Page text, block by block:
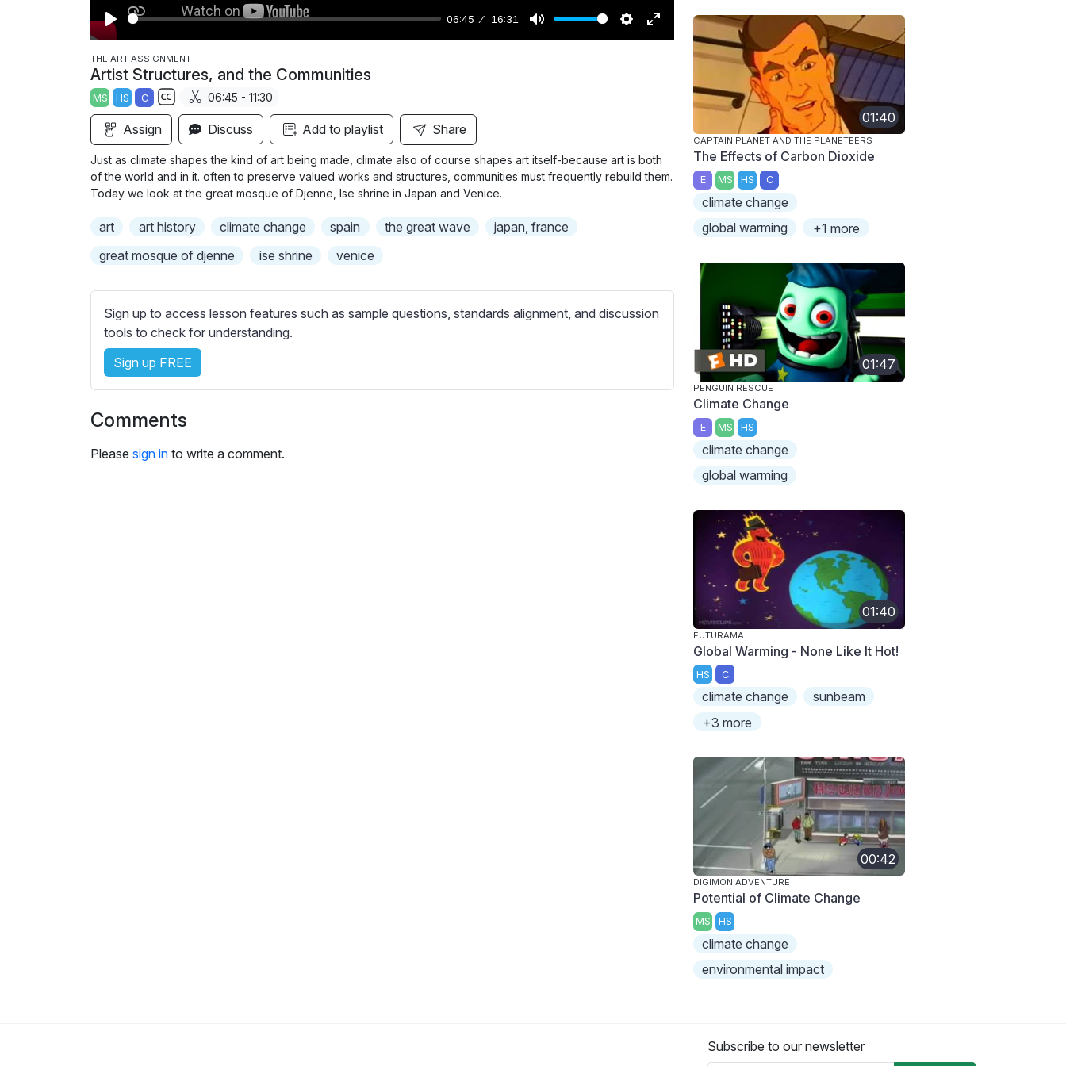
P
l
a
y
06:45 16:31
M
S
g
s
E
u
e
e
THE ART ASSIGNMENT
Artist Structures, and the Communities
MS HS C
S
b
t
i
l
e
s
t
i
s
06:45 - 11:30
Assign Discuss Add to playlist Share
Just as climate shapes the kind of art being made, climate also of course shapes art itself-because art is both
of the world and in it. often to preserve valued works and structures, communities must frequently rebuild them.
Today we look at the great mosque of Djenne, Ise shrine in Japan and Venice.
art art history climate change spain the great wave
japan, france
great mosque of djenne
ise shrine venice
Sign up to access lesson features such as sample questions, standards alignment, and discussion
tools to check for understanding.
Sign up FREE
Comments
Please sign in to write a comment.
01:40
CAPTAIN PLANET AND THE PLANETEERS
The Effects of Carbon Dioxide
E MS HS C
climate change
global warming
+1 more
01:47
PENGUIN RESCUE
Climate Change
E MS HS
climate change
global warming
01:40
FUTURAMA
Global Warming - None Like It Hot!
HS C
climate change
sunbeam
+3 more
00:42
DIGIMON ADVENTURE
Potential of Climate Change
MS HS
climate change
environmental impact
Subscribe to our newsletter